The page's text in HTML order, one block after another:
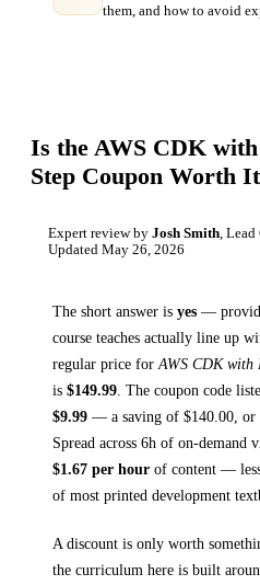
them, and how to avoid
Is theAWS CDK
Step Coupon Worth
Expert review by Josh Smith, Lead
Updated May 26, 2026
The short answer is yes —
course teaches actually line up
regular price for AWS CDK with
is $149.99 The coupon code
$9.99 — a saving of $140.00 , or
Spread across 6h of on-demand
$1.67 per hour of content —
of most printed development
A discount is only worth
the curriculum here is built